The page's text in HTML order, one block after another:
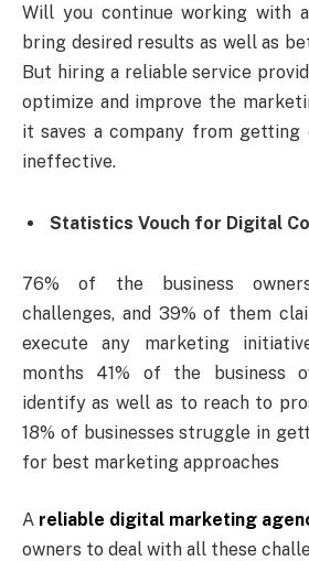
Will you continue working with
bring desired results as well as
But hiring a reliable service
optimize and improve the
it saves a company from getting
ineffective.
Statistics Vouch for Digital
76% of the business
challenges, and 39% of them
execute any marketing
months 41% of the business
identify as well as to reach to
18% of businesses struggle in
for best marketing approaches
A reliable digital marketing
owners to deal with all these